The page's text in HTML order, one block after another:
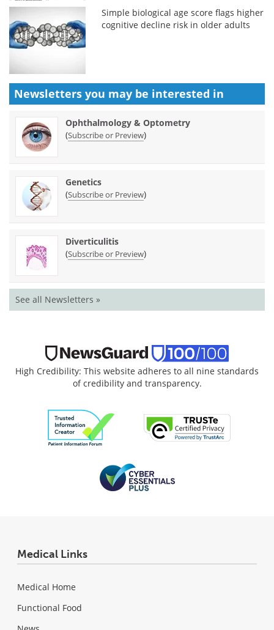
Simple biological age score flags higher
cognitive decline risk in older adults
Newsletters you may be interested in
Ophthalmology & Optometry
(Subscribe or Preview)
Genetics
(Subscribe or Preview)
Diverticulitis
(Subscribe or Preview)
See all Newsletters »
High Credibility: This website adheres to all nine standards
of credibility and transparency.
Medical Links
Medical Home
Functional Food